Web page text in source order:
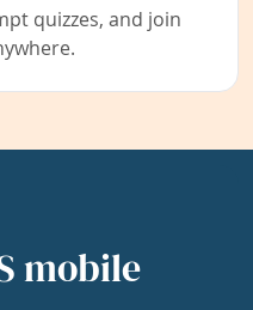
quizzes, and join
mobile